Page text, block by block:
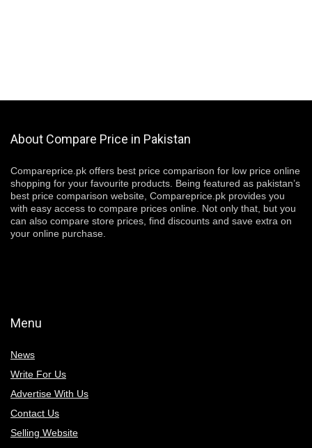
About Compare Price in Pakistan
Compareprice.pk offers best price comparison for low price online
shopping for your favourite products. Being featured as pakistan’s
best price comparison website, Compareprice.pk provides you
with easy access to compare prices online. Not only that, but you
can also compare store prices, find discounts and save extra on
your online purchase.
Menu
News
Write For Us
Advertise With Us
Contact Us
Selling Website